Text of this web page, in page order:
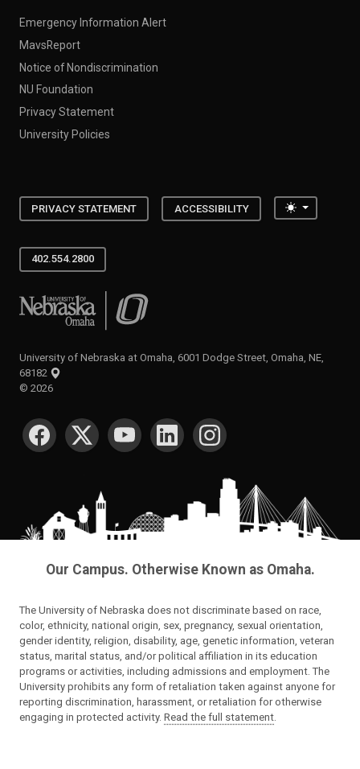
Emergency Information Alert
MavsReport
Notice of Nondiscrimination
NU Foundation
Privacy Statement
University Policies
PRIVACY STATEMENT ACCESSIBILITY Toggle
402.554.2800
University of Nebraska at Omaha
University of Nebraska at Omaha, 6001 Dodge Street, Omaha, NE,
68182
© 2026
SOCIAL MEDIA
Our Campus. Otherwise Known as Omaha.
The University of Nebraska does not discriminate based on race,
color, ethnicity, national origin, sex, pregnancy, sexual orientation,
gender identity, religion, disability, age, genetic information, veteran
status, marital status, and/or political affiliation in its education
programs or activities, including admissions and employment. The
University prohibits any form of retaliation taken against anyone for
reporting discrimination, harassment, or retaliation for otherwise
engaging in protected activity. Read the full statement